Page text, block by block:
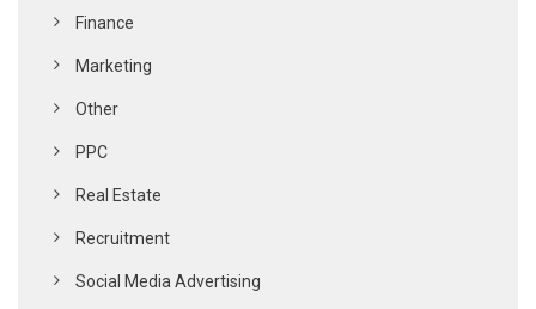
Finance
Marketing
Other
PPC
Real Estate
Recruitment
Social Media Advertising